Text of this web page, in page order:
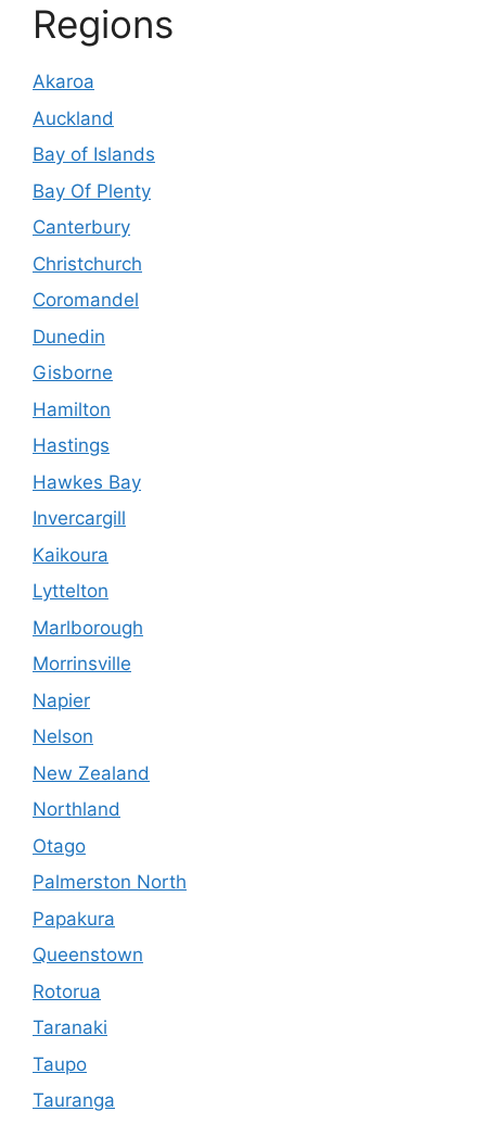
Regions
Akaroa
Auckland
Bay of Islands
Bay Of Plenty
Canterbury
Christchurch
Coromandel
Dunedin
Gisborne
Hamilton
Hastings
Hawkes Bay
Invercargill
Kaikoura
Lyttelton
Marlborough
Morrinsville
Napier
Nelson
New Zealand
Northland
Otago
Palmerston North
Papakura
Queenstown
Rotorua
Taranaki
Taupo
Tauranga